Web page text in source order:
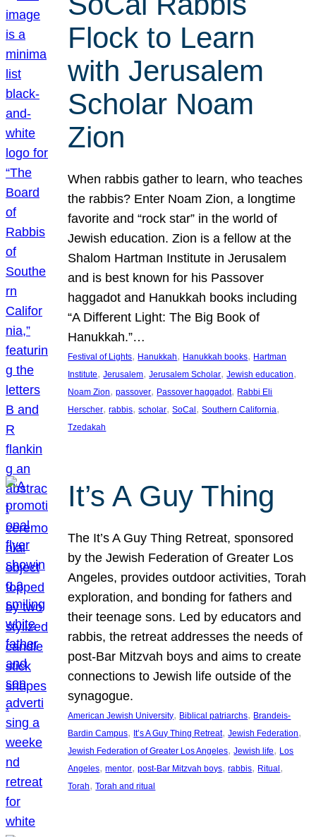
Flock to Learn
with Jerusalem
Scholar Noam
Zion
When rabbis gather to learn, who teaches
the rabbis? Enter Noam Zion, a longtime
favorite and “rock star” in the world of
Jewish education. Zion is a fellow at the
Shalom Hartman Institute in Jerusalem
and is best known for his Passover
haggadot and Hanukkah books including
“A Different Light: The Big Book of
Hanukkah.”…
Festival of Lights, Hanukkah, Hanukkah books, Hartman
Institute, Jerusalem, Jerusalem Scholar, Jewish education
Noam Zion, passover, Passover haggadot, Rabbi Eli
Herscher, rabbis, scholar, SoCal , Southern California
Tzedakah
It’s A Guy Thing
The It’s A Guy Thing Retreat, sponsored
by the Jewish Federation of Greater Los
Angeles, provides outdoor activities, Torah
exploration, and bonding for fathers and
their teenage sons. Led by educators and
rabbis, the retreat addresses the needs of
post-Bar Mitzvah boys and aims to create
connections to Jewish life outside of the
synagogue.
American Jewish University, Biblical patriarchs, Brandeis-
Bardin Campus, It’s A Guy Thing Retreat, Jewish Federation
Jewish Federation of Greater Los Angeles, Jewish life, Los
Angeles, mentor, post-Bar Mitzvah boys, rabbis, Ritual
Torah, Torah and ritual